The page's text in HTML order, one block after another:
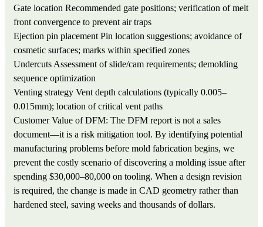
Gate location Recommended gate positions; verification of melt
front convergence to prevent air traps
Ejection pin placement Pin location suggestions; avoidance of
cosmetic surfaces; marks within specified zones
Undercuts Assessment of slide/cam requirements; demolding
sequence optimization
Venting strategy Vent depth calculations (typically 0.005–
0.015mm); location of critical vent paths
Customer Value of DFM: The DFM report is not a sales
document—it is a risk mitigation tool. By identifying potential
manufacturing problems before mold fabrication begins, we
prevent the costly scenario of discovering a molding issue after
spending $30,000–80,000 on tooling. When a design revision
is required, the change is made in CAD geometry rather than
hardened steel, saving weeks and thousands of dollars.